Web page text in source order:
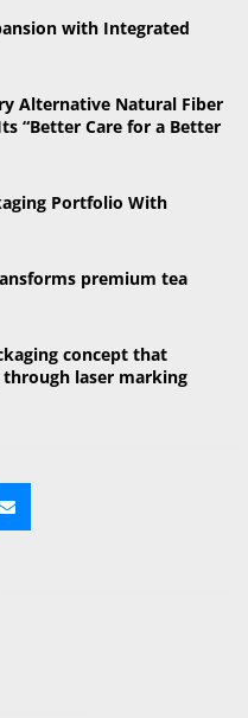
C
with Integrated
Alternative Natural Fiber
“Better Care for a Better
Portfolio With
premium tea
concept that
laser marking